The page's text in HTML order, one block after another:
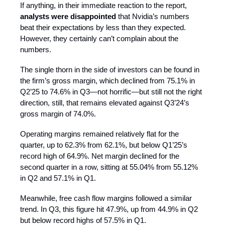
If anything, in their immediate reaction to the report,
analysts were disappointed that Nvidia’s numbers
beat their expectations by less than they expected.
However, they certainly can’t complain about the
numbers.
The single thorn in the side of investors can be found in
the firm’s gross margin, which declined from 75.1% in
Q2’25 to 74.6% in Q3—not horrific—but still not the right
direction, still, that remains elevated against Q3’24’s
gross margin of 74.0%.
Operating margins remained relatively flat for the
quarter, up to 62.3% from 62.1%, but below Q1’25’s
record high of 64.9%. Net margin declined for the
second quarter in a row, sitting at 55.04% from 55.12%
in Q2 and 57.1% in Q1.
Meanwhile, free cash flow margins followed a similar
trend. In Q3, this figure hit 47.9%, up from 44.9% in Q2
but below record highs of 57.5% in Q1.